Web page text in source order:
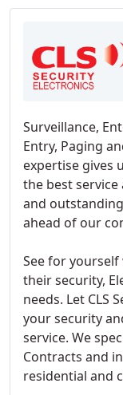
Surveillance,
Entry, Paging
expertise gives
the best
and
ahead of our
See for
their security,
needs. Let CLS
your security
service. We
Contracts and
residential and